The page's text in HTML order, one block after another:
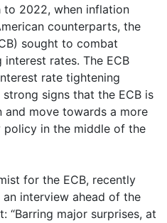
to 2022, when inflation
counterparts, the
sought to combat
rates. The ECB
rate tightening
signs that the ECB is
move towards a more
in the middle of the
for the ECB, recently
interview ahead of the
“Barring major surprises, at